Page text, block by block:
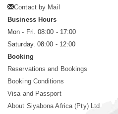
Contact by Mail
Business Hours
Mon - Fri. 08:00 - 17:00
Saturday. 08:00 - 12:00
Booking
Reservations and Bookings
Booking Conditions
Visa and Passport
About Siyabona Africa (Pty) Ltd